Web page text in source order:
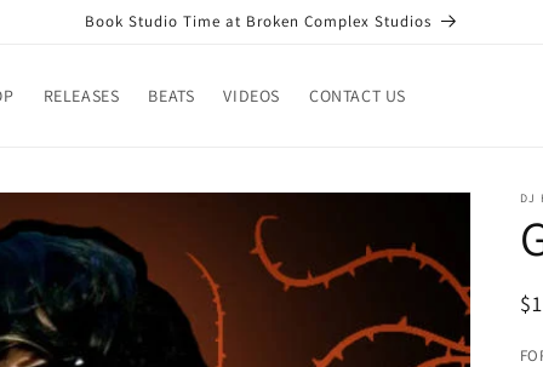
Book Studio Time at Broken Complex Studios
RELEASES BEATS VIDEOS CONTACT US
DJ